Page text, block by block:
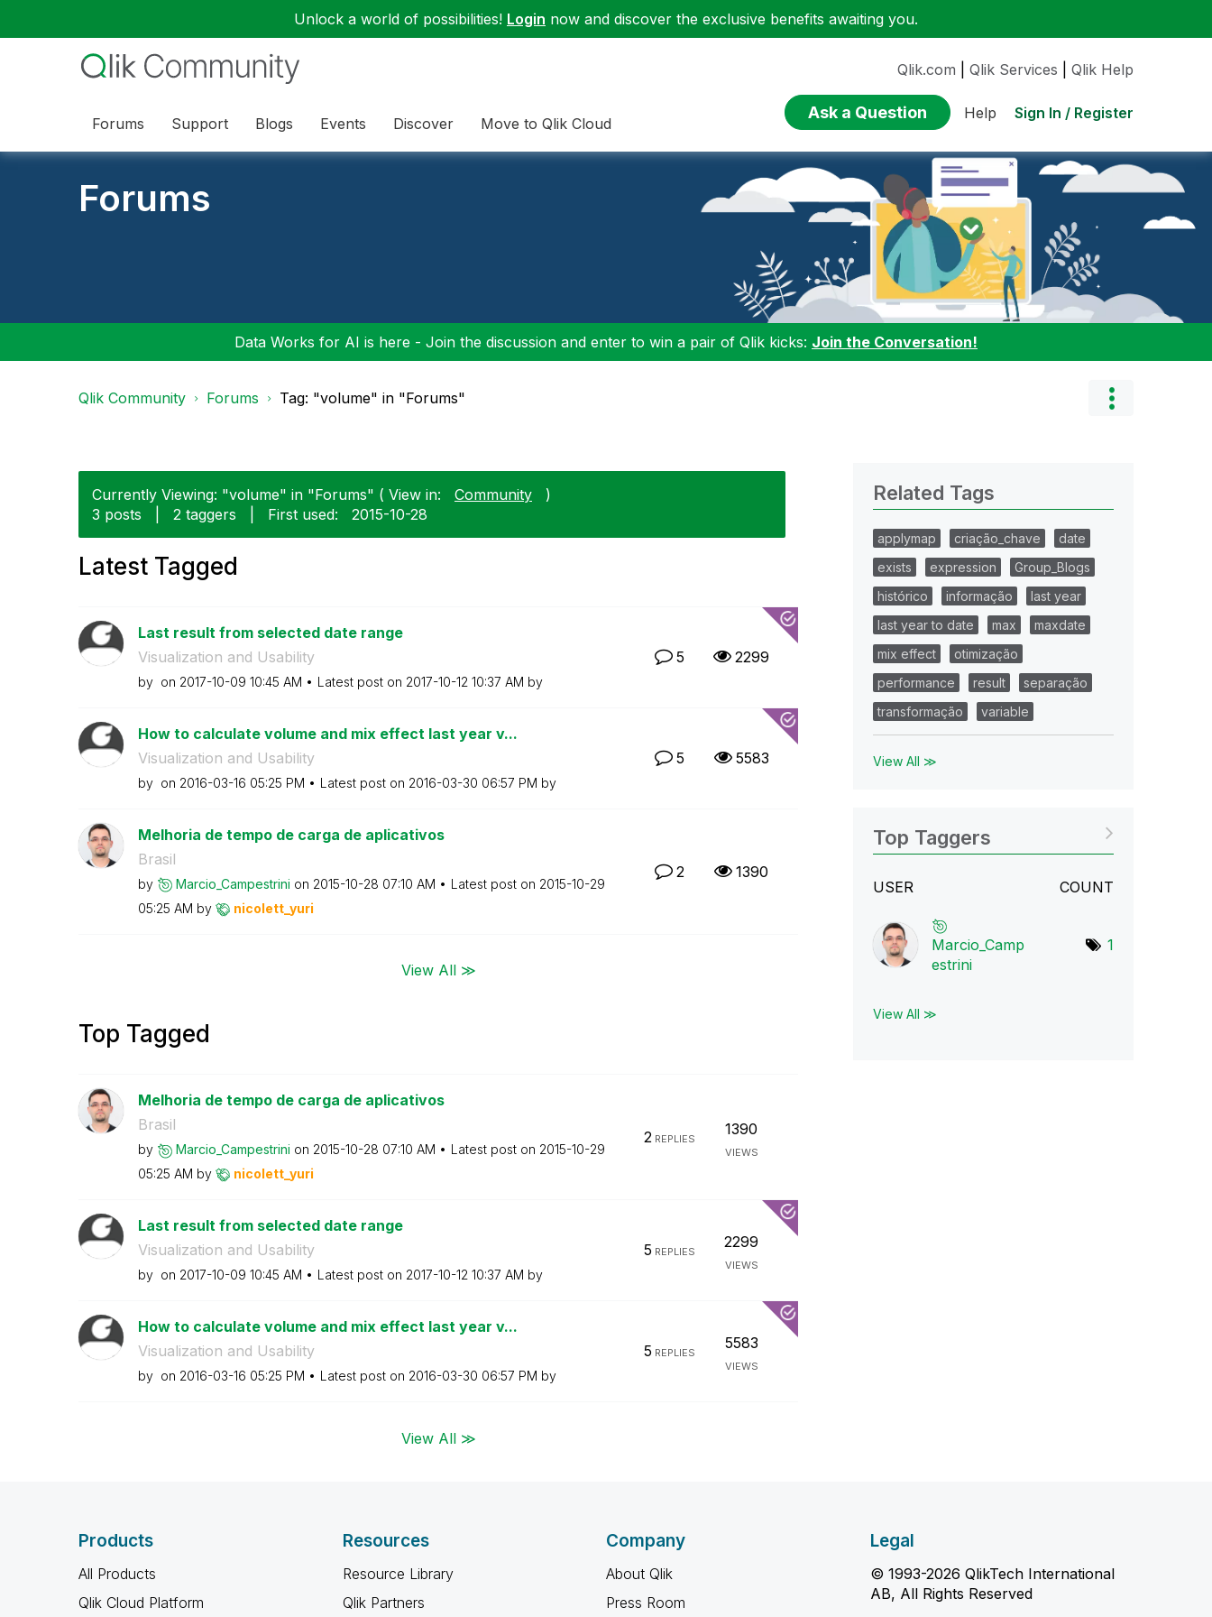
Unlock a world of possibilities! Login now and discover the exclusive benefits awaiting you.
Forums Support Blogs Events Discover Move to Qlik Cloud
Qlik.com Qlik Services Qlik Help
Ask a Question Help Sign In / Register
Forums
Data Works for AI is here - Join the discussion and enter to win a pair of Qlik kicks: Join the Conversation!
Qlik Community Forums Tag: "volume" in "Forums"
Currently Viewing: "volume" in "Forums" ( View in: Community
)
3 posts
2 taggers First used: ‎2015-10-28
Latest Tagged
Last result from selected date range
Visualization and Usability
by on ‎2017-10-09 10:45 AM Latest post on ‎2017-10-12 10:37 AM by
5 2299
How to calculate volume and mix effect last year v...
Visualization and Usability
by on ‎2016-03-16 05:25 PM Latest post on ‎2016-03-30 06:57 PM by
5 5583
Melhoria de tempo de carga de aplicativos
Brasil
by Marcio_Campestrini on ‎2015-10-28 07:10 AM Latest post on ‎2015-10-29
05:25 AM by nicolett_yuri
2 1390
View All ≫
Top Tagged
Melhoria de tempo de carga de aplicativos
Brasil
by Marcio_Campestrini on ‎2015-10-28 07:10 AM Latest post on ‎2015-10-29
05:25 AM by nicolett_yuri
2REPLIES
1390
VIEWS
Last result from selected date range
Visualization and Usability
by on ‎2017-10-09 10:45 AM Latest post on ‎2017-10-12 10:37 AM by
5 REPLIES
2299
VIEWS
How to calculate volume and mix effect last year v...
Visualization and Usability
by on ‎2016-03-16 05:25 PM Latest post on ‎2016-03-30 06:57 PM by
5 REPLIES
5583
VIEWS
View All ≫
Related Tags
applymap criação_chave
date
exists
expression
Group_Blogs
histórico
informação
last year
last year to date
max
maxdate
mix effect
otimização
performance
result
separação
transformação
variable
View All ≫
Top Taggers
USER COUNT
Marcio_Camp
estrini
1
View All ≫
Products
All Products
Qlik Cloud Platform
Resources
Resource Library
Qlik Partners
Company
About Qlik
Press Room
Legal
© 1993-2026 QlikTech International
AB, All Rights Reserved